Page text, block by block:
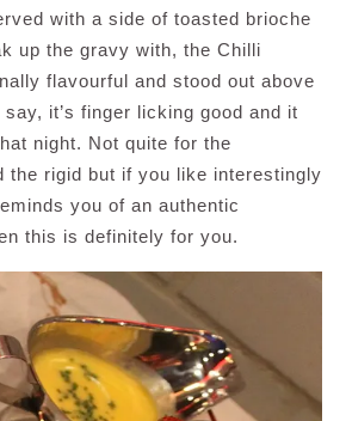
with a side of toasted brioche
up the gravy with, the Chilli
flavourful and stood out above
it’s finger licking good and it
night. Not quite for the
the rigid but if you like interestingly
you of an authentic
this is definitely for you.